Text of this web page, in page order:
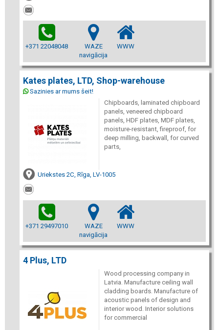
+371 22048048
WAZE
navigācija
WWW
Kates plates, LTD, Shop-warehouse
Sazinies ar mums šeit!
Chipboards, laminated chipboard
panels, veneered chipboard
panels, HDF plates, MDF plates,
moisture-resistant, fireproof, for
deep milling, backwall, for curved
parts,
Uriekstes 2C, Rīga, LV-1005
+371 29497010
WAZE
navigācija
WWW
4 Plus, LTD
Wood processing company in
Latvia. Manufacture ceiling wall
cladding boards. Manufacture of
acoustic panels of design and
interior wood. Interior solutions
for commercial